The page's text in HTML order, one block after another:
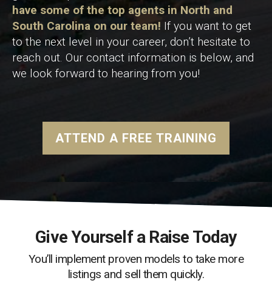
have some of the top agents in North and
South Carolina on our team! If you want to get
to the next level in your career, don’t hesitate to
reach out. Our contact information is below, and
we look forward to hearing from you!
ATTEND A FREE TRAINING
Give Yourself a Raise Today
You’ll implement proven models to take more
listings and sell them quickly.